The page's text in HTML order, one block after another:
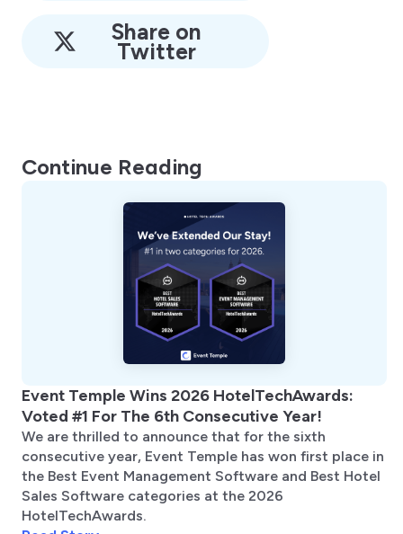
Share on
Twitter
Continue Reading
Event Temple Wins 2026 HotelTechAwards:
Voted #1 For The 6th Consecutive Year!
We are thrilled to announce that for the sixth
consecutive year, Event Temple has won first place in
the Best Event Management Software and Best Hotel
Sales Software categories at the 2026
HotelTechAwards.